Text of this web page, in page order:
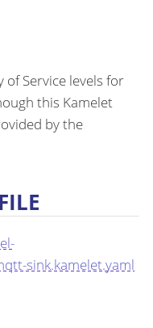
Service levels for
this Kamelet
by the
sink.kamelet.yaml